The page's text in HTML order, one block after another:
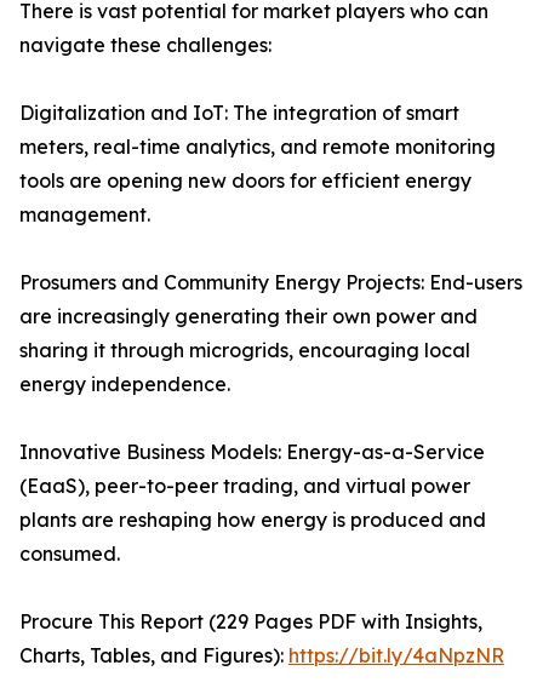
There is vast potential for market players who can
navigate these challenges:
Digitalization and IoT: The integration of smart
meters, real-time analytics, and remote monitoring
tools are opening new doors for efficient energy
management.
Prosumers and Community Energy Projects: End-users
are increasingly generating their own power and
sharing it through microgrids, encouraging local
energy independence.
Innovative Business Models: Energy-as-a-Service
(EaaS), peer-to-peer trading, and virtual power
plants are reshaping how energy is produced and
consumed.
Procure This Report (229 Pages PDF with Insights,
Charts, Tables, and Figures): https://bit.ly/4aNpzNR